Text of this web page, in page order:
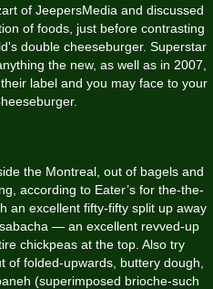
of JeepersMedia and discussed
of foods, just before contrasting
double cheeseburger. Superstar
the new, as well as in 2007,
label and you may face to your
the Montreal, out of bagels and
according to Eater’s for the-the-
an excellent fifty-fifty split up away
— an excellent revved­-up
chickpeas at the top. Also try
of folded-upwards, buttery dough,
(superimposed brioche-­such